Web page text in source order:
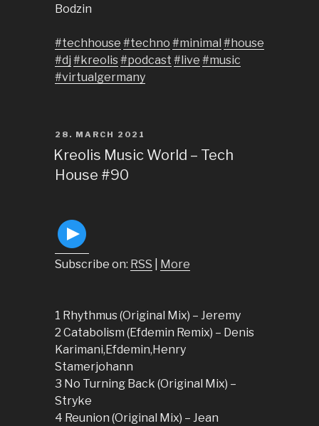
Bodzin
#techhouse #techno #minimal #house
#dj #kreolis#podcast #live #music
#virtualgermany
POSTED
ON
28. MARCH 2021
Kreolis Music World – Tech
House #90
Subscribe on: RSS More
1 Rhythmus (Original Mix) – Jeremy
2 Catabolism (Efdemin Remix) – Denis
Karimani,Efdemin,Henry
Stamerjohann
3 No Turning Back (Original Mix) –
Stryke
4 Reunion (Original Mix) – Jean